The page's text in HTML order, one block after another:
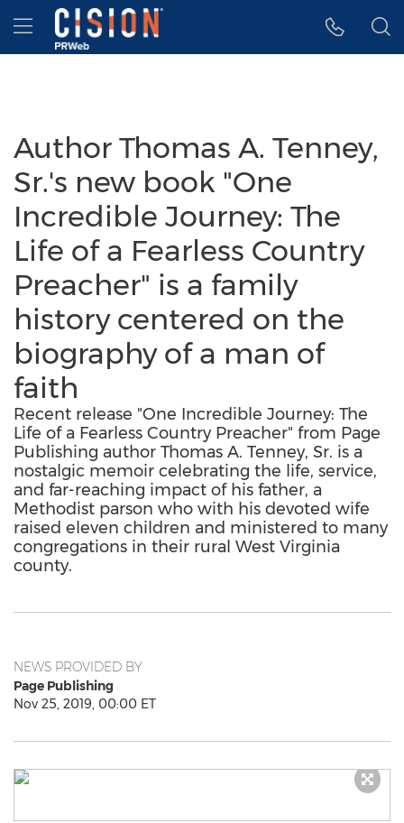
Accessibility Statement
Skip Navigation
Hamburger menu
Author Thomas A. Tenney,
Sr.'s new book "One
Incredible Journey: The
Life of a Fearless Country
Preacher" is a family
history centered on the
biography of a man of
faith
Recent release "One Incredible Journey: The
Life of a Fearless Country Preacher" from Page
Publishing author Thomas A. Tenney, Sr. is a
nostalgic memoir celebrating the life, service,
and far-reaching impact of his father, a
Methodist parson who with his devoted wife
raised eleven children and ministered to many
congregations in their rural West Virginia
county.
NEWS PROVIDED BY
Page Publishing
Nov 25, 2019, 00:00 ET